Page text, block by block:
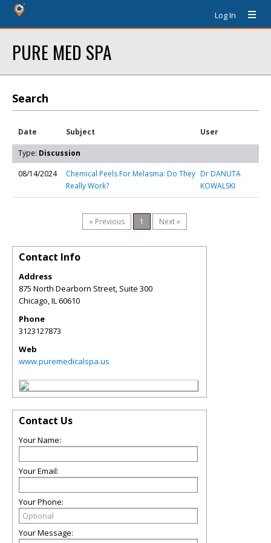
Log In
PURE MED SPA
Search
Date Subject User
Type: Discussion
08/14/2024
Chemical Peels For Melasma: Do They
Really Work?
Dr DANUTA
KOWALSKI
« Previous 1 Next »
Contact Info
Address
875 North Dearborn Street, Suite 300
Chicago,IL60610
Phone
3123127873
Web
www.puremedicalspa.us
Contact Us
Your Name:
Your Email:
Your Phone:
Your Message: